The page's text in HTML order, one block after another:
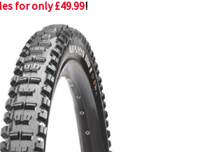
for only £49.99!